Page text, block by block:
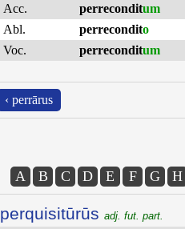
Acc.
perreconditum
Abl.
perrecondito
Voc.
perreconditum
‹ perrārus
A B C D E F G H
perquisitūrūs adj. fut. part.